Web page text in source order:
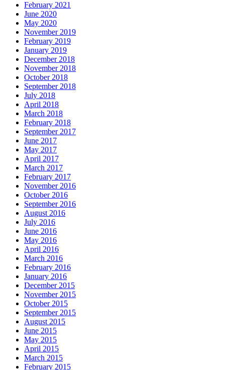
February 2021
June 2020
May 2020
November 2019
February 2019
January 2019
December 2018
November 2018
October 2018
September 2018
July 2018
April 2018
March 2018
February 2018
September 2017
June 2017
May 2017
April 2017
March 2017
February 2017
November 2016
October 2016
September 2016
August 2016
July 2016
June 2016
May 2016
April 2016
March 2016
February 2016
January 2016
December 2015
November 2015
October 2015
September 2015
August 2015
June 2015
May 2015
April 2015
March 2015
February 2015